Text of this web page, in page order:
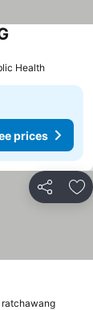
Health
prices
Share
ratchawang